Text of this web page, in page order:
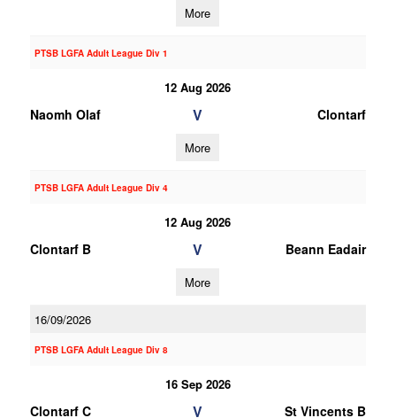
More
PTSB LGFA Adult League Div 1
12 Aug 2026
Naomh Olaf V Clontarf
More
PTSB LGFA Adult League Div 4
12 Aug 2026
Clontarf B V Beann Eadair
More
16/09/2026
PTSB LGFA Adult League Div 8
16 Sep 2026
Clontarf C V St Vincents B